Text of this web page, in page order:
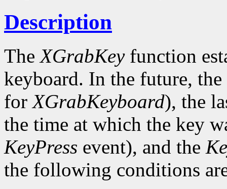
Description
TheXGrabKeyfunction
keyboard. In the future,
forXGrabKeyboard), the
the time at which the key
KeyPress event), and the
the following conditions